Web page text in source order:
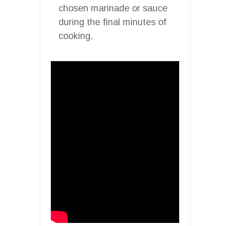
chosen marinade or sauce
during the final minutes of
cooking.